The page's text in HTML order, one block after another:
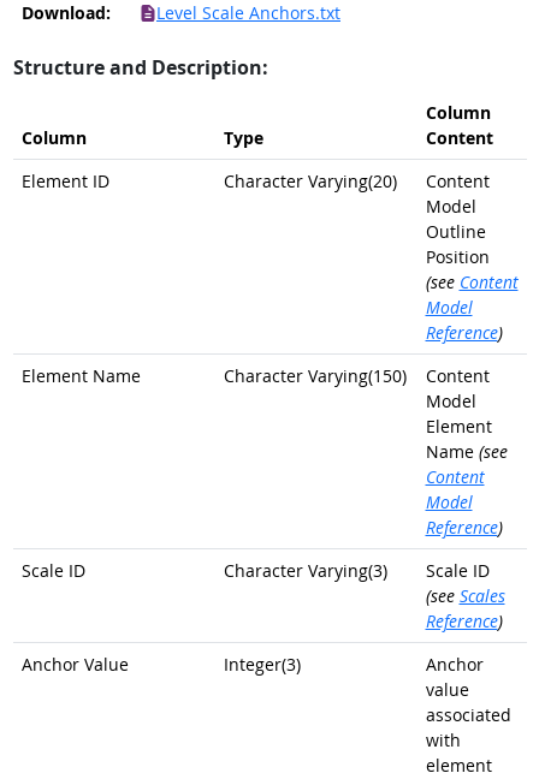
Download: Level Scale Anchors.txt
Structure and Description:
Column Type
Column
Content
Element ID
Character Varying(20)
Content
Model
Outline
Position
(see Content
Model
Reference)
Element Name
Character Varying(150)
Content
Model
Element
Name (see
Content
Model
Reference)
Scale ID
Character Varying(3)
Scale ID
(see Scales
Reference)
Anchor Value
Integer(3)
Anchor
value
associated
with
element